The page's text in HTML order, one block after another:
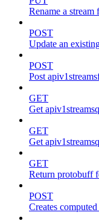
Rename a stream
POST
Update an
POST
Post
GET
Get
GET
Get
GET
Return protobuff
POST
Creates computed